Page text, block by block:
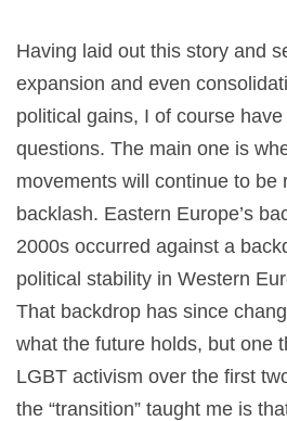
Having laid out this story and
expansion and even
political gains, I of course
questions. The main one is
movements will continue to be
backlash. Eastern Europe’s
2000s occurred against a
political stability in Western
That backdrop has since
what the future holds, but one
LGBT activism over the first
the “transition” taught me is